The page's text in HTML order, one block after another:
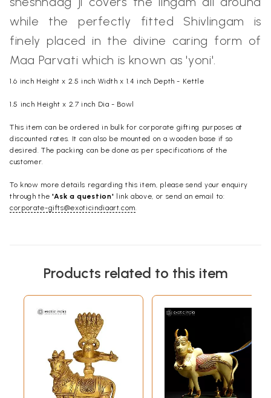
while the perfectly fitted Shivlingam is
finely placed in the divine caring form of
Maa Parvati which is known as 'yoni'.
1.6 inch Height x 2.5 inch Width x 1.4 inch Depth - Kettle
1.5 inch Height x 2.7 inch Dia - Bowl
This item can be ordered in bulk for corporate gifting purposes at
discounted rates. It can also be mounted on a wooden base if so
desired. The packing can be done as per specifications of the
customer.
To know more details regarding this item, please send your enquiry
through the 'Ask a question' link above, or send an email to:
corporate-gifts@exoticindiaart.com.
Products related to this item